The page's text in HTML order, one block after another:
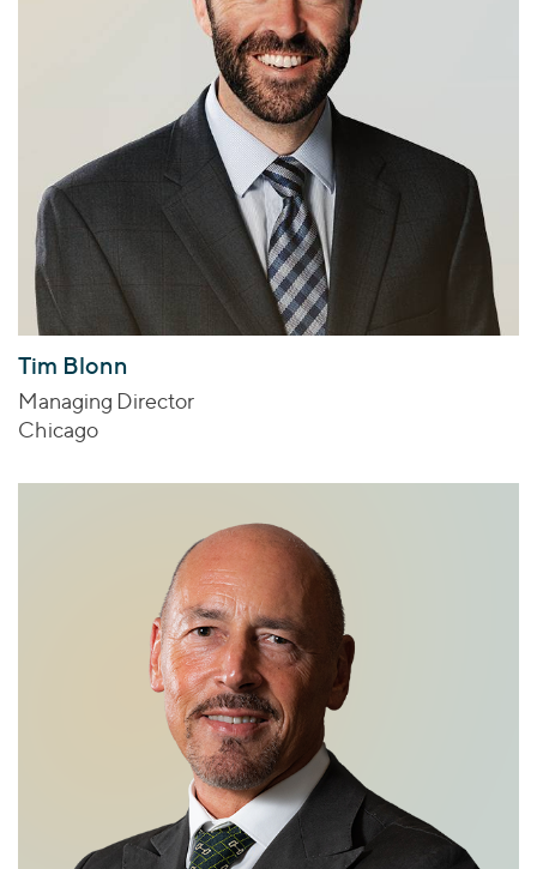
Tim Blonn
Managing Director
Chicago